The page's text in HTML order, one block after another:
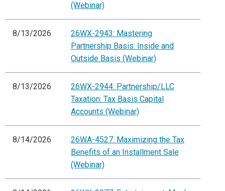
(Webinar)
8/13/2026
26WX-2943: Mastering
Partnership Basis: Inside and
Outside Basis (Webinar)
8/13/2026
26WX-2944: Partnership/LLC
Taxation: Tax Basis Capital
Accounts (Webinar)
8/14/2026
26WA-4527: Maximizing the Tax
Benefits of an Installment Sale
(Webinar)